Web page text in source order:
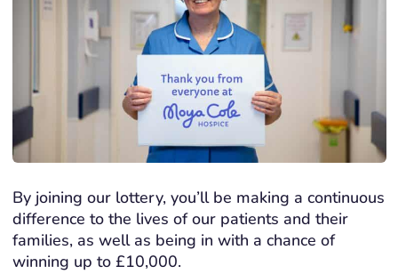
By joining our lottery, you’ll be making a continuous
difference to the lives of our patients and their
families, as well as being in with a chance of
winning up to £10,000.